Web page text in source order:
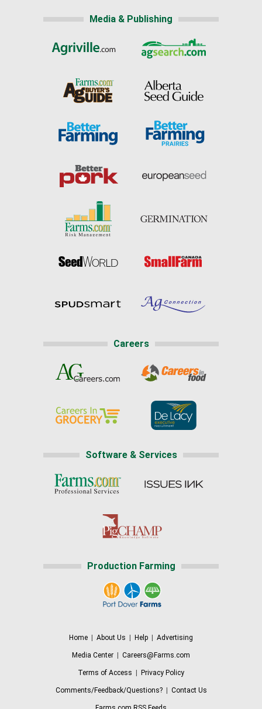
Media & Publishing
Careers
Software & Services
Production Farming
Home About Us Help Advertising
Media Center Careers@Farms.com
Terms of Access Privacy Policy
Comments/Feedback/Questions?| Contact Us